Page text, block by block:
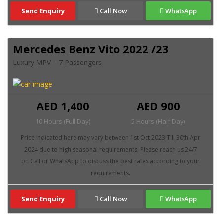
Send Enquiry Call Now WhatsApp
Mercedes Benz Vito 2022 /23
Luxury MPV – 7 Passengers
AED 900
5 Hours (Half Day)
AED 1,400
10 Hours (Full Day)
Send Enquiry Call Now WhatsApp